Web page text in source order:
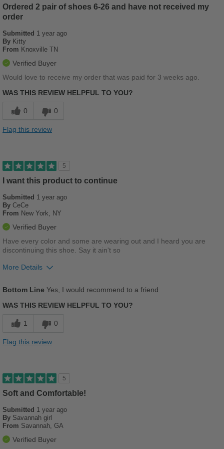
Best for
Casual Wear
Travel
Feels true to width
Sizing
Feels full size too small
Describe Yourself
Ordered 2 pair of shoes 6-26 and have not received my
order
Submitted 1 year ago
By Kitty
From Knoxville TN
Verified Buyer
Would love to receive my order that was paid for 3 weeks ago.
WAS THIS REVIEW HELPFUL TO YOU?
0 0
Flag this review
5
I want this product to continue
Submitted 1 year ago
By CeCe
From New York, NY
Verified Buyer
Have every color and some are wearing out and I heard you are
discontinuing this shoe. Say it ain't so
More Details
Stylish
Versatile
Cons
PLEASE DON'T DISCONTINUE THIS SANDAL!!!!
Bottom Line Yes, I would recommend to a friend
WAS THIS REVIEW HELPFUL TO YOU?
1 0
Flag this review
5
Soft and Comfortable!
Submitted 1 year ago
By Savannah girl
From Savannah, GA
Verified Buyer